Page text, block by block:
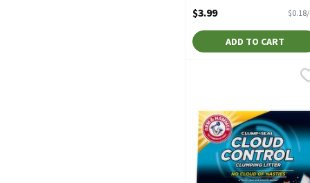
Open Product Description
$3.99
ADD TO CART
Arm & Hammer Clump
Arm & Hammer Clump